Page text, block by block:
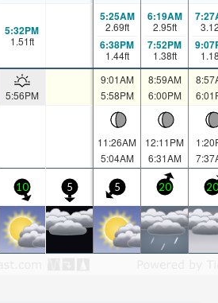
5:32PM
1.51ft
5:25AM
2.69ft
6:38PM
1.44ft
6:19AM
2.95ft
7:52PM
1.38ft
5:56PM
9:01AM
5:58PM
8:59AM
6:00PM
11:26AM
5:04AM
12:11PM
6:31AM
10 5 5 20 20